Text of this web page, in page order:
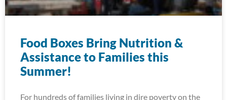
Food Boxes Bring Nutrition &
Assistance to Families this
Summer!
For hundreds of families living in dire poverty on the